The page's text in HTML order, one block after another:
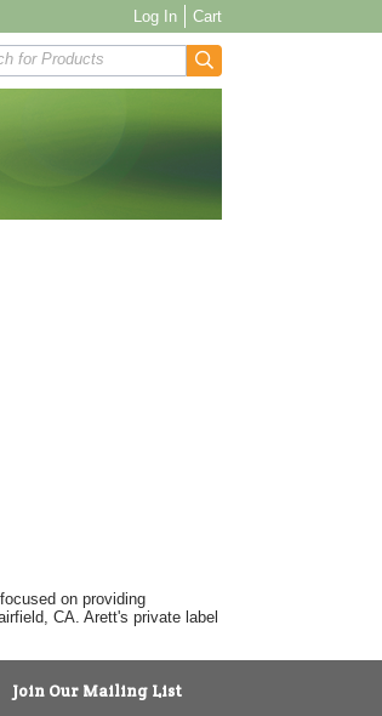
Log In Cart
for Products
on providing
CA. Arett's private label
Join Our Mailing List